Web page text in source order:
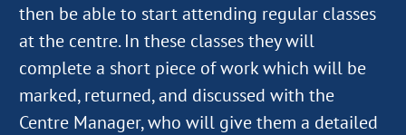
then be able to start attending regular classes
at the centre. In these classes they will
complete a short piece of work which will be
marked, returned, and discussed with the
Centre Manager, who will give them a detailed